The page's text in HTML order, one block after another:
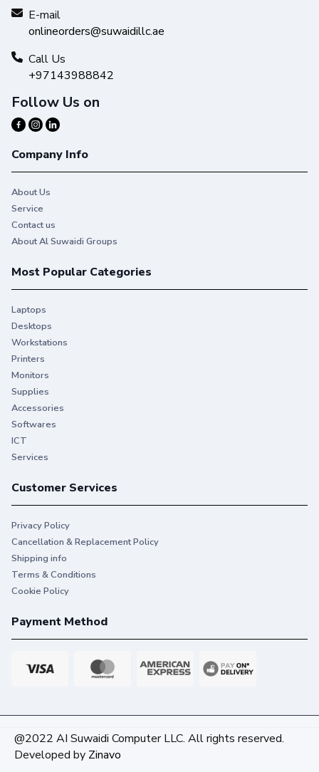
E-mail
onlineorders@suwaidillc.ae
Call Us
+97143988842
Follow Us on
Company Info
About Us
Service
Contact us
About Al Suwaidi Groups
Most Popular Categories
Laptops
Desktops
Workstations
Printers
Monitors
Supplies
Accessories
Softwares
ICT
Services
Customer Services
Privacy Policy
Cancellation & Replacement Policy
Shipping info
Terms & Conditions
Cookie Policy
Payment Method
@2022 AI Suwaidi Computer LLC. All rights reserved.
Developed by Zinavo